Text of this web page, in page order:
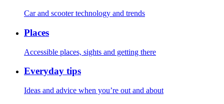
Car and scooter technology and trends
Places
Accessible places, sights and getting there
Everyday tips
Ideas and advice when you’re out and about